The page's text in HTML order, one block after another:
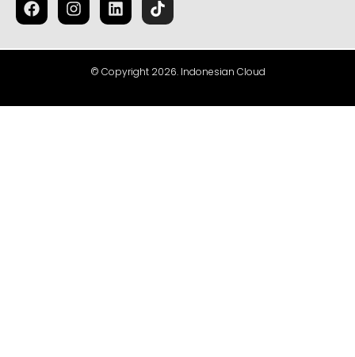
© Copyright 2026. Indonesian Cloud